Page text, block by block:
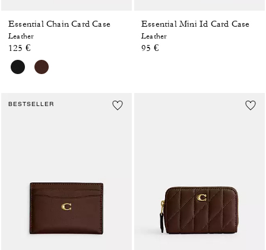
Essential Chain Card Case
Leather
125 €
Essential Mini Id Card Case
Leather
95 €
BESTSELLER